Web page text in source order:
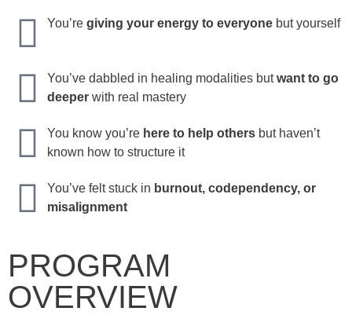
You’re giving your energy to everyone but yourself
You’ve dabbled in healing modalities butwant to go
deeper with real mastery
You know you’re here to help others but haven’t
known how to structure it
You’ve felt stuck in burnout, codependency, or
misalignment
PROGRAM
OVERVIEW